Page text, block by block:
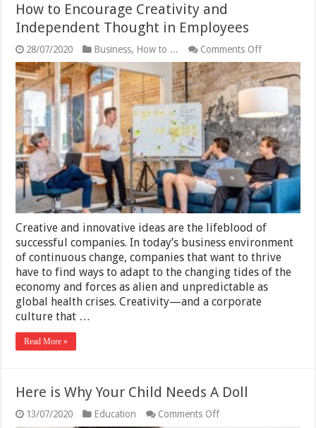
How to Encourage Creativity and
Independent Thought in Employees
28/07/2020 Business, How to ... Comments Offon
How
to
Encourage
Creativity
Independent
Thought
in
Employees
Creative and innovative ideas are the lifeblood of
successful companies. In today’s business environment
of continuous change, companies that want to thrive
have to find ways to adapt to the changing tides of the
economy and forces as alien and unpredictable as
global health crises. Creativity—and a corporate
culture that …
Read More »
Here is Why Your Child Needs A Doll
13/07/2020 Education Comments Offon